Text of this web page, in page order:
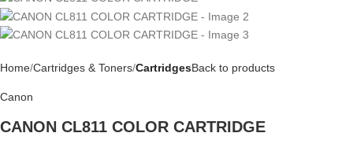
Home Cartridges & Toners CartridgesBack to products
Canon
CANON CL811 COLOR CARTRIDGE